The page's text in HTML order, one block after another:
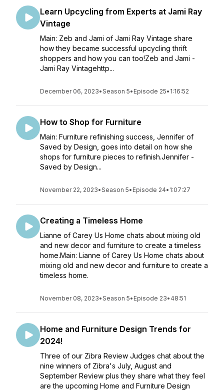
Learn Upcycling from Experts at Jami Ray
Vintage
Main: Zeb and Jami of Jami Ray Vintage share
how they became successful upcycling thrift
shoppers and how you can too!Zeb and Jami -
Jami Ray Vintagehttp...
December 06, 2023•Season 5• Episode 25• 1:16:52
How to Shop for Furniture
Main: Furniture refinishing success, Jennifer of
Saved by Design, goes into detail on how she
shops for furniture pieces to refinish.Jennifer -
Saved by Design...
November 22, 2023•Season 5• Episode 24• 1:07:27
Creating a Timeless Home
Lianne of Carey Us Home chats about mixing old
and new decor and furniture to create a timeless
home.Main: Lianne of Carey Us Home chats about
mixing old and new decor and furniture to create a
timeless home.
November 08, 2023•Season 5• Episode 23• 48:51
Home and Furniture Design Trends for
2024!
Three of our Zibra Review Judges chat about the
nine winners of Zibra's July, August and
September Review plus they share what they feel
are the upcoming Home and Furniture Design